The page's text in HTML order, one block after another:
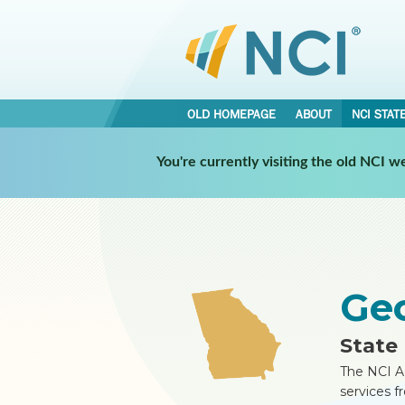
OLD HOMEPAGE ABOUT NCI
You're currently visiting the old NCI
NCI STATES • GEORGIA • REPORT
State
The NCI
services